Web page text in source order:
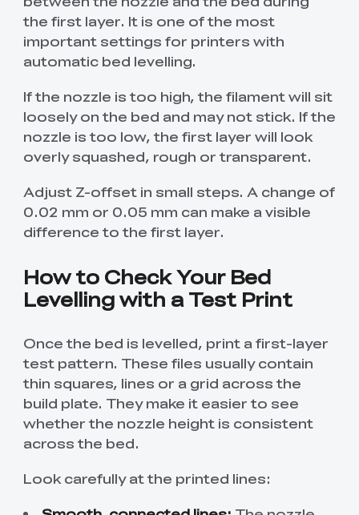
the first layer. It is one of the most
important settings for printers with
automatic bed levelling.
If the nozzle is too high, the filament will sit
loosely on the bed and may not stick. If the
nozzle is too low, the first layer will look
overly squashed, rough or transparent.
Adjust Z-offset in small steps. A change of
0.02 mm or 0.05 mm can make a visible
difference to the first layer.
How to Check Your Bed
Levelling with a Test Print
Once the bed is levelled, print a first-layer
test pattern. These files usually contain
thin squares, lines or a grid across the
build plate. They make it easier to see
whether the nozzle height is consistent
across the bed.
Look carefully at the printed lines: